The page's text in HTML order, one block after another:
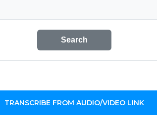
Search
TRANSCRIBE FROM AUDIO/VIDEO LINK